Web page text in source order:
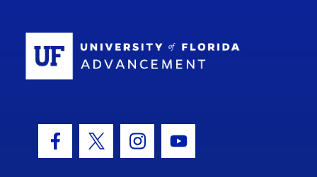
Facebook Icon
Twitter IconInstagram Icon
Youtube Icon